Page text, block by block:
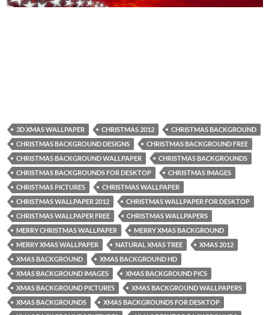
3D XMAS WALLPAPER CHRISTMAS 2012
CHRISTMAS BACKGROUND
CHRISTMAS BACKGROUND DESIGNS
CHRISTMAS BACKGROUND FREE
CHRISTMAS BACKGROUND WALLPAPER
CHRISTMAS BACKGROUNDS
CHRISTMAS BACKGROUNDS FOR DESKTOP
CHRISTMAS IMAGES
CHRISTMAS PICTURES
CHRISTMAS WALLPAPER
CHRISTMAS WALLPAPER 2012
CHRISTMAS WALLPAPER FOR DESKTOP
CHRISTMAS WALLPAPER FREE
CHRISTMAS WALLPAPERS
MERRY CHRISTMAS WALLPAPER
MERRY XMAS BACKGROUND
MERRY XMAS WALLPAPER
NATURAL XMAS TREE
XMAS 2012
XMAS BACKGROUND
XMAS BACKGROUND HD
XMAS BACKGROUND IMAGES
XMAS BACKGROUND PICS
XMAS BACKGROUND PICTURES
XMAS BACKGROUND WALLPAPERS
XMAS BACKGROUNDS
XMAS BACKGROUNDS FOR DESKTOP